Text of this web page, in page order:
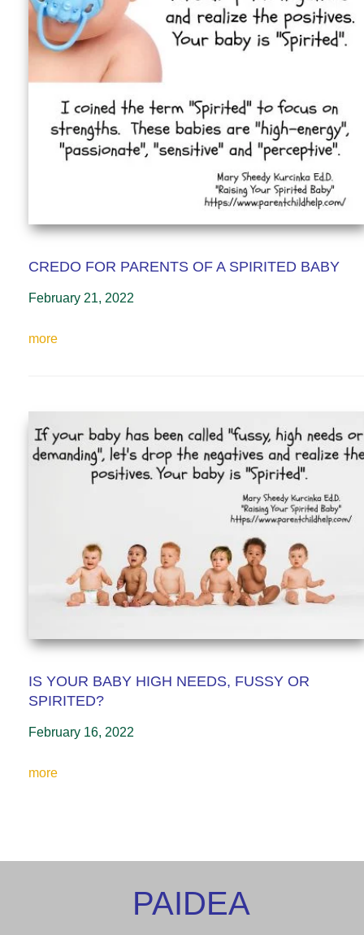
CREDO FOR PARENTS OF A SPIRITED BABY
February 21, 2022
more
IS YOUR BABY HIGH NEEDS, FUSSY OR
SPIRITED?
February 16, 2022
more
PAIDEA